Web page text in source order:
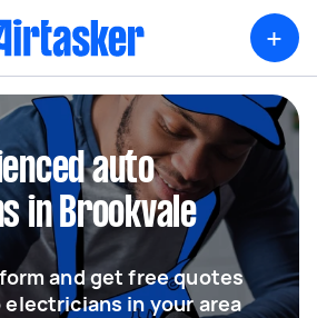
+
auto
in Brookvale
and get free quotes
in your area